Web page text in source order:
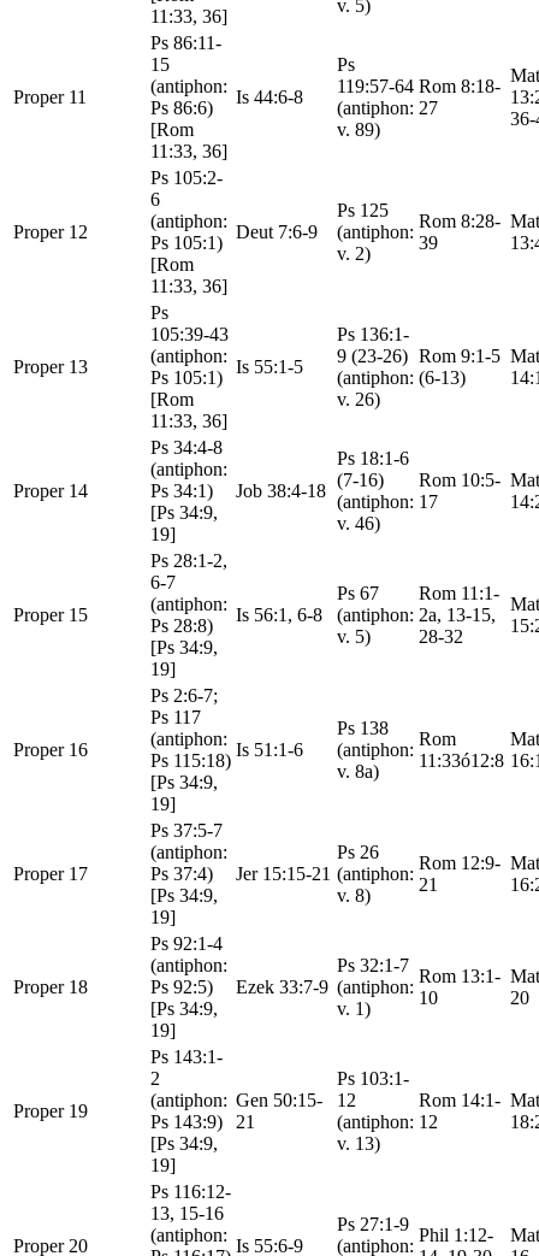
11:33, 36]
v. 5)
Proper 11
Ps 86:11-
15
(antiphon:
Ps 86:6)
[Rom
11:33, 36]
Is 44:6-8
Ps
119:57-64
(antiphon:
v. 89)
Rom 8:18-
27
36-
Proper 12
Ps 105:2-
6
(antiphon:
Ps 105:1)
[Rom
11:33, 36]
Deut 7:6-9
Ps 125
(antiphon:
v. 2)
Rom 8:28-
39
Proper 13
Ps
105:39-43
(antiphon:
Ps 105:1)
[Rom
11:33, 36]
Is 55:1-5
Ps 136:1-
9 (23-26)
(antiphon:
v. 26)
Rom 9:1-5
(6-13)
Proper 14
Ps 34:4-8
(antiphon:
Ps 34:1)
[Ps 34:9,
19]
Job 38:4-18
Ps 18:1-6
(7-16)
(antiphon:
v. 46)
Rom 10:5-
17
Proper 15
Ps 28:1-2,
6-7
(antiphon:
Ps 28:8)
[Ps 34:9,
19]
Is 56:1, 6-8
Ps 67
(antiphon:
v. 5)
Rom 11:1-
2a, 13-15,
28-32
Proper 16
Ps 2:6-7;
Ps 117
(antiphon:
Ps 115:18)
[Ps 34:9,
19]
Is 51:1-6
Ps 138
(antiphon:
v. 8a)
Rom
11:33ó12:8
Proper 17
Ps 37:5-7
(antiphon:
Ps 37:4)
[Ps 34:9,
19]
Jer 15:15-21
Ps 26
(antiphon:
v. 8)
Rom 12:9-
21
Proper 18
Ps 92:1-4
(antiphon:
Ps 92:5)
[Ps 34:9,
19]
Ezek 33:7-9
Ps 32:1-7
(antiphon:
v. 1)
Rom 13:1-
10
20
Proper 19
Ps 143:1-
2
(antiphon:
Ps 143:9)
[Ps 34:9,
19]
Gen 50:15-
21
Ps 103:1-
12
(antiphon:
v. 13)
Rom 14:1-
12
Proper 20
Ps 116:12-
13, 15-16
(antiphon:
Is 55:6-9
Ps 27:1-9
(antiphon:
Phil 1:12-